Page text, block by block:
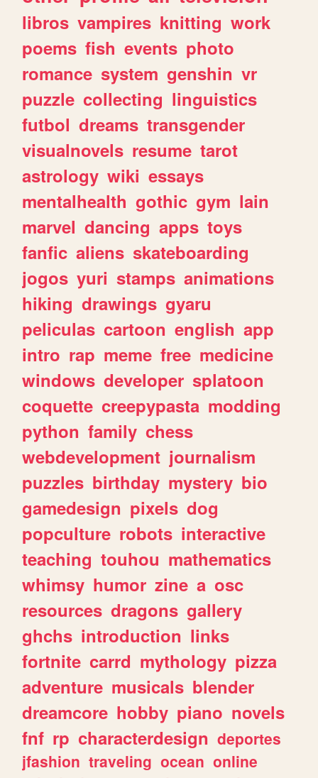
libros vampires knitting work
poems fish events photo
romance system genshin vr
puzzle collecting linguistics
futbol dreams transgender
visualnovels resume tarot
astrology wiki essays
mentalhealth gothic gym lain
marvel dancing apps toys
fanfic aliens skateboarding
jogos yuri stamps animations
hiking drawings gyaru
peliculas cartoon english app
intro rap meme free medicine
windows developer splatoon
coquette creepypasta modding
python family chess
webdevelopment journalism
puzzles birthday mystery bio
gamedesign pixels dog
popculture robots interactive
teaching touhou mathematics
whimsy humor zine a osc
resources dragons gallery
ghchs introduction links
fortnite carrd mythology pizza
adventure musicals blender
dreamcore hobby piano novels
fnf rp characterdesign deportes
jfashion traveling ocean online